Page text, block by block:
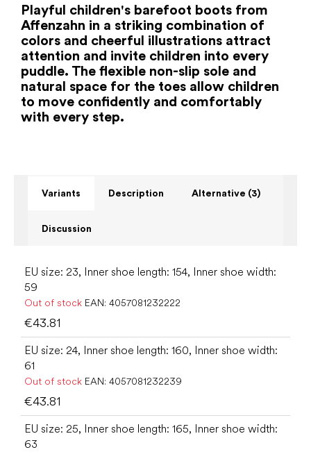
Playful children's barefoot boots from
Affenzahn in a striking combination of
colors and cheerful illustrations attract
attention and invite children into every
puddle. The flexible non-slip sole and
natural space for the toes allow children
to move confidently and comfortably
with every step.
Variants Description Alternative (3)
Discussion
EU size: 23, Inner shoe length: 154, Inner shoe width:
59
Out of stock EAN: 4057081232222
€43.81
EU size: 24, Inner shoe length: 160, Inner shoe width:
61
Out of stock EAN: 4057081232239
€43.81
EU size: 25, Inner shoe length: 165, Inner shoe width:
63